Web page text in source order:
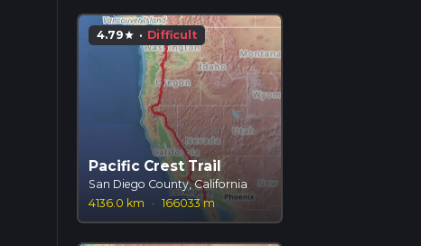
4.79star · Difficult
Pacific Crest Trail
San Diego County, California
4136.0 km
· 166033 m